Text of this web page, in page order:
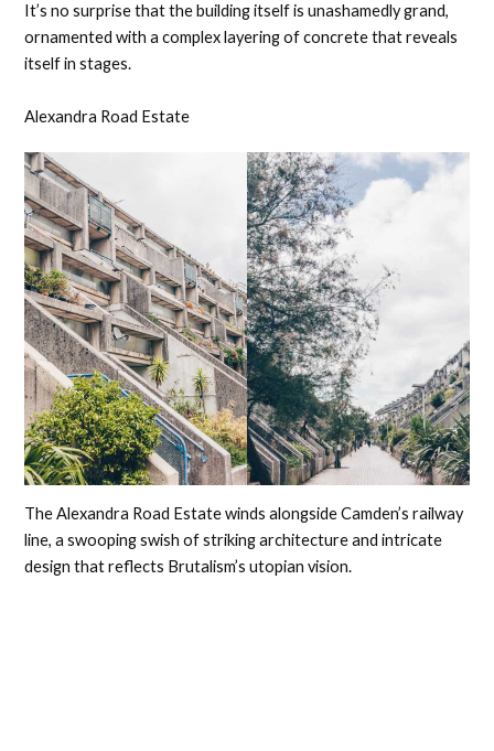
It’s no surprise that the building itself is unashamedly grand,
ornamented with a complex layering of concrete that reveals
itself in stages.
Alexandra Road Estate
The Alexandra Road Estate winds alongside Camden’s railway
line, a swooping swish of striking architecture and intricate
design that reflects Brutalism’s utopian vision.